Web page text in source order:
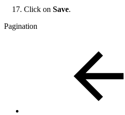
Click on Save.
Pagination